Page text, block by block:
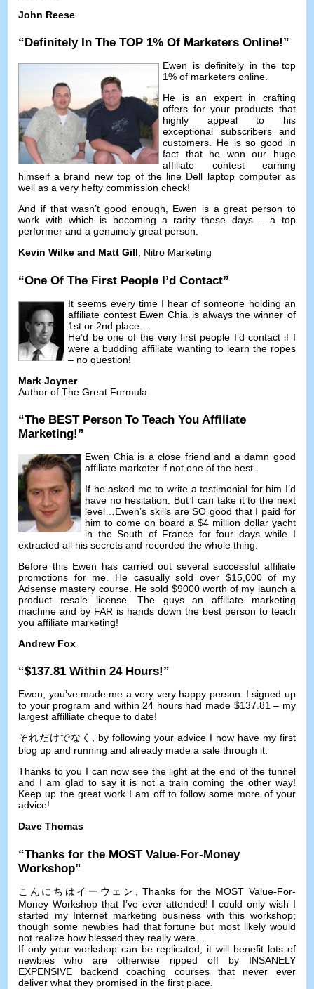
John Reese
“ Definitely In The TOP 1%Of Marketers Online!”
Ewen is definitely in the top
1%of marketers online.
He is an expert in crafting
offers for your products that
highly appeal to his
exceptional subscribers and
customers. He is so good in
fact that he won our huge
affiliate contest earning
himself a brand new top of the line Dell laptop computer as
well as a very hefty commission check!
And if that wasn’t good enough, Ewen is a great person to
work with which is becoming a rarity these days–a top
performer and a genuinely great person.
Kevin Wilke and Matt Gill, Nitro Marketing
“One Of The First People I’d Contact”
It seems every time I hear of someone holding an
affiliate contest Ewen Chia is always the winner of
1st or 2nd place
He’d be one of the very first people I’d contact if I
were a budding affiliate wanting to learn the ropes
– no question!
Mark Joyner
Author of The Great Formula
“The BEST Person To Teach You Affiliate
Marketing!”
Ewen Chia is a close friend and a damn good
affiliate marketer if not one of the best
If he asked me to write a testimonial for him I’d
have no hesitation
But I can take it to the next
level
Ewen’s skills are SO good that I paid for
him to come on board a $4 million dollar yacht
in the South of France for four days while I
extracted all his secrets and recorded the whole thing
Before this Ewen has carried out several successful affiliate
promotions for me
He casually sold over$15,000of my
Adsense mastery course. He sold $9000 worth of my launch a
product resale license.The guys an affiliate marketing
machine and by FAR is hands down the best person to teach
you affiliate marketing!
Andrew Fox
“$137.81Within 24 Hours!”
Ewen, you’ve made me a very very happy person. I signed up
to your program and within 24 hours had made $137.81 – my
largest affilliate cheque to date!
それだけでなく, by following your advice I now have my first
blog up and running and already made a sale through it.
Thanks to you I can now see the light at the end of the tunnel
and I am glad to say it is not a train coming the other way!
Keep up the great work I am off to follow some more of your
advice!
Dave Thomas
“Thanks for the MOST Value-For-Money
Workshop”
こんにちはイーウェン,Thanks for the MOST Value-For-
Money Workshop that I’ve ever attended! I could only wish I
started my Internet marketing business with this workshop;
though some newbies had that fortune but most likely would
not realize how blessed they really were
If only your workshop can be replicated
it will benefit lots of
newbies who are otherwise ripped off by INSANELY
EXPENSIVE backend coaching courses that never ever
deliver what they promised in the first place